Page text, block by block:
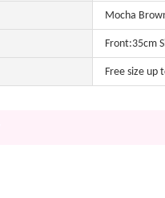
Mocha
Front:35cm
Free size up